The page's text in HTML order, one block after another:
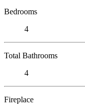
Bedrooms
4
Total Bathrooms
4
Fireplace